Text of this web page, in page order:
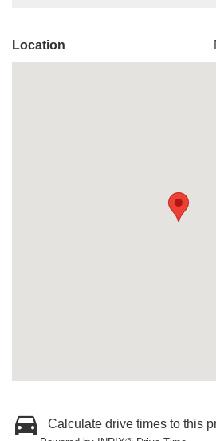
Location
Calculate drive times to this